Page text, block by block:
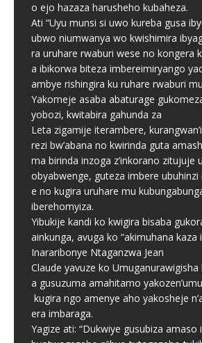
o ejo hazaza harusheho kubaheza.
Ati “Uyu munsi si uwo kureba gusa
ubwo niumwanya wo kwishimira
ra uruhare rwaburi wese no kongera
a ibikorwa biteza imbereimiryango
ambye rishingira ku ruhare rwaburi
Yakomeje asaba abaturage
yobozi, kwitabira gahunda za
Leta zigamije iterambere,
rezi bw’abana no kwirinda guta
ma birinda inzoga z’inkorano zitujuje
obyabwenge, guteza imbere ubuhinzi
e no kugira uruhare mu
iberehomyiza.
Yibukije kandi ko kwigira bisaba
ainkunga, avuga ko “akimuhana kaza
Inararibonye Ntaganzwa Jean
Claude yavuze ko
a gusuzuma amahitamo
kugira ngo amenye aho yakosheje
era imbaraga.
Yagize ati: “Dukwiye gusubiza